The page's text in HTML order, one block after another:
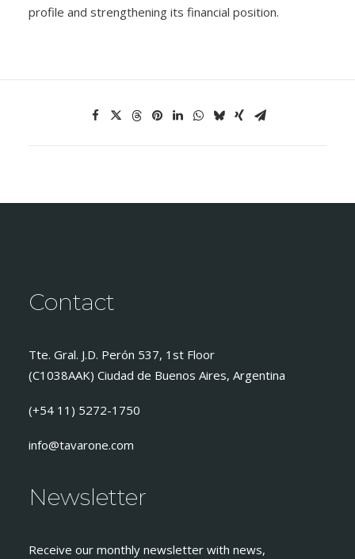
profile and strengthening its financial position.
Contact
Tte. Gral. J.D. Perón 537, 1st Floor
(C1038AAK) Ciudad de Buenos Aires, Argentina
(+54 11) 5272-1750
info@tavarone.com
Newsletter
Receive our monthly newsletter with news,